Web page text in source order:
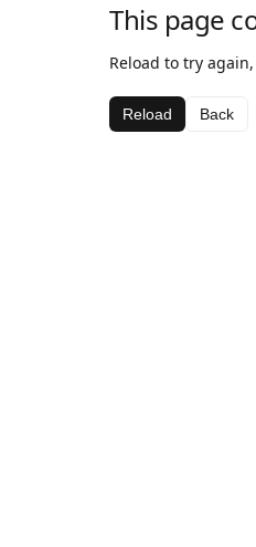
This page
Reload to try
Reload Back